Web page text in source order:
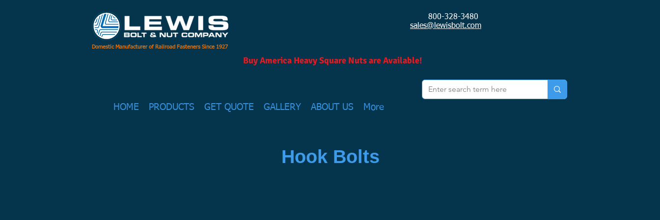
800-328-3480
sales@lewisbolt.com
Domestic Manufacturer of Railroad Fasteners Since 1927
Buy America Heavy Square Nuts are Available!
HOME PRODUCTS GET QUOTE GALLERY ABOUT US More
Hook Bolts